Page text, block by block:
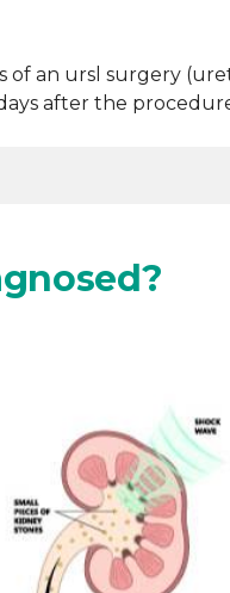
an ursl surgery
after the